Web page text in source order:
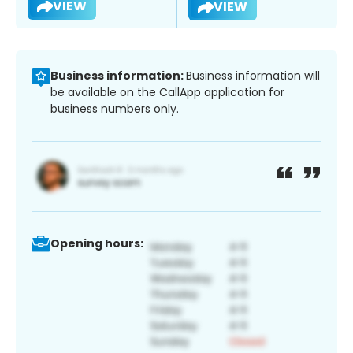
VIEW VIEW
Business information:Business information will
be available on the CallApp application for
business numbers only.
Opening hours: